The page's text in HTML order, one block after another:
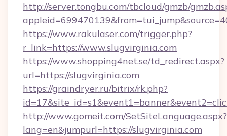
http://server.tongbu.com/tbcloud/gmzb/
https://www.rakulaser.com/trigger.php?
r_link=https://www.slugvirginia.com
https://www.shopping4net.se/td_redirect.aspx?
url=https://slugvirginia.com
https://graindryer.ru/bitrix/rk.php?
http://www.gomeit.com/SetSiteLanguage.aspx?
lang=en&jumpurl=https://slugvirginia.com